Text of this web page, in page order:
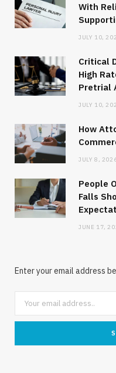
With
JULY 10,
Critical
High
Pretrial
JULY 10,
How
JULY 8,
People
Falls
JUNE 17,
Enter your email address